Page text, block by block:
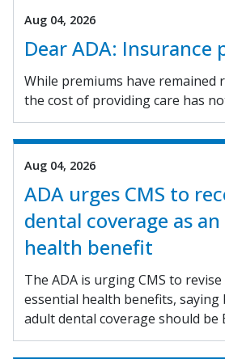
Aug 04, 2026
Dear ADA: Insurance
While premiums have remained
the cost of providing care has
Aug 04, 2026
ADA urges CMS to
dental coverage as
health benefit
The ADA is urging CMS to
essential health benefits, saying
adult dental coverage should be